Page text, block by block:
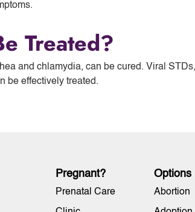
Treated?
and chlamydia, can be cured. Viral
be effectively treated.
Pregnant?
Prenatal Care
Options
Abortion